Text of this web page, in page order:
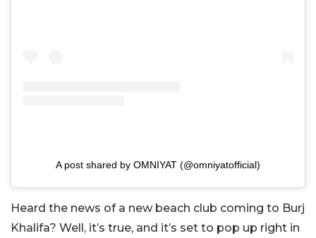
A post shared by OMNIYAT (@omniyatofficial)
Heard the news of a new beach club coming to Burj
Khalifa? Well, it’s true, and it’s set to pop up right in